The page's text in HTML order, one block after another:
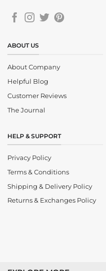
ABOUT US
About Company
Helpful Blog
Customer Reviews
The Journal
HELP & SUPPORT
Privacy Policy
Terms & Conditions
Shipping & Delivery Policy
Returns & Exchanges Policy